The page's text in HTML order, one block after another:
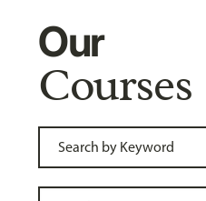
Our
Courses